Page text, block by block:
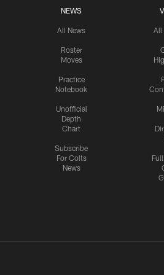
NEWS
All News
Roster
Moves
Practice
Notebook
Unofficial
Depth
Chart
Subscribe
For Colts
News
All